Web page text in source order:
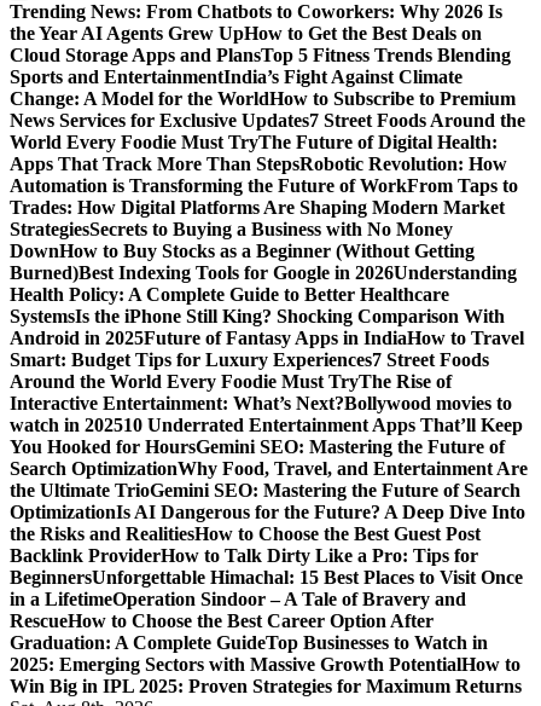
Trending News: From Chatbots to Coworkers: Why 2026 Is
the Year AI Agents Grew UpHow to Get the Best Deals on
Cloud Storage Apps and PlansTop 5 Fitness Trends Blending
Sports and EntertainmentIndia’s Fight Against Climate
Change: A Model for the WorldHow to Subscribe to Premium
News Services for Exclusive Updates7 Street Foods Around the
World Every Foodie Must TryThe Future of Digital Health:
Apps That Track More Than StepsRobotic Revolution: How
Automation is Transforming the Future of WorkFrom Taps to
Trades: How Digital Platforms Are Shaping Modern Market
StrategiesSecrets to Buying a Business with No Money
DownHow to Buy Stocks as a Beginner (Without Getting
Burned)Best Indexing Tools for Google in 2026Understanding
Health Policy: A Complete Guide to Better Healthcare
SystemsIs the iPhone Still King? Shocking Comparison With
Android in 2025Future of Fantasy Apps in IndiaHow to Travel
Smart: Budget Tips for Luxury Experiences7 Street Foods
Around the World Every Foodie Must TryThe Rise of
Interactive Entertainment: What’s Next?Bollywood movies to
watch in 202510 Underrated Entertainment Apps That’ll Keep
You Hooked for HoursGemini SEO: Mastering the Future of
Search OptimizationWhy Food, Travel, and Entertainment Are
the Ultimate TrioGemini SEO: Mastering the Future of Search
OptimizationIs AI Dangerous for the Future? A Deep Dive Into
the Risks and RealitiesHow to Choose the Best Guest Post
Backlink ProviderHow to Talk Dirty Like a Pro: Tips for
BeginnersUnforgettable Himachal: 15 Best Places to Visit Once
in a LifetimeOperation Sindoor – A Tale of Bravery and
RescueHow to Choose the Best Career Option After
Graduation: A Complete GuideTop Businesses to Watch in
2025: Emerging Sectors with Massive Growth PotentialHow to
Win Big in IPL 2025: Proven Strategies for Maximum Returns